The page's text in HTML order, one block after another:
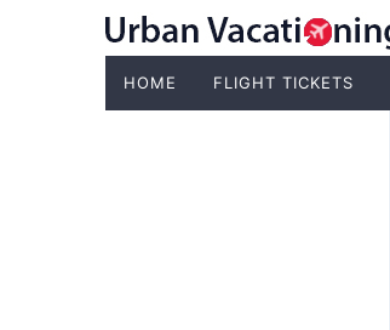
HOME FLIGHT TICKETS